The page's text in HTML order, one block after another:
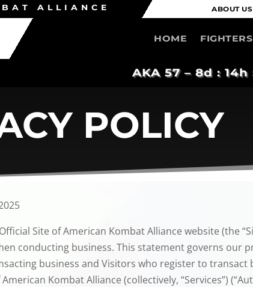
ALLIANCE ABOUT US
HOME FIGHTERS
AKA 57 –8d : 14h
POLICY
Site of American Kombat Alliance website (the
conducting business. This statement governs our
business and Visitors who register to
Kombat Alliance (collectively, “Services”)